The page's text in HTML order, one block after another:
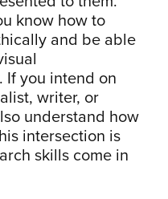
know how to
and be able
If you intend on
writer, or
understand how
intersection is
skills come in